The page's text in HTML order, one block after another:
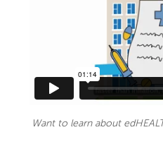
Want to learn about